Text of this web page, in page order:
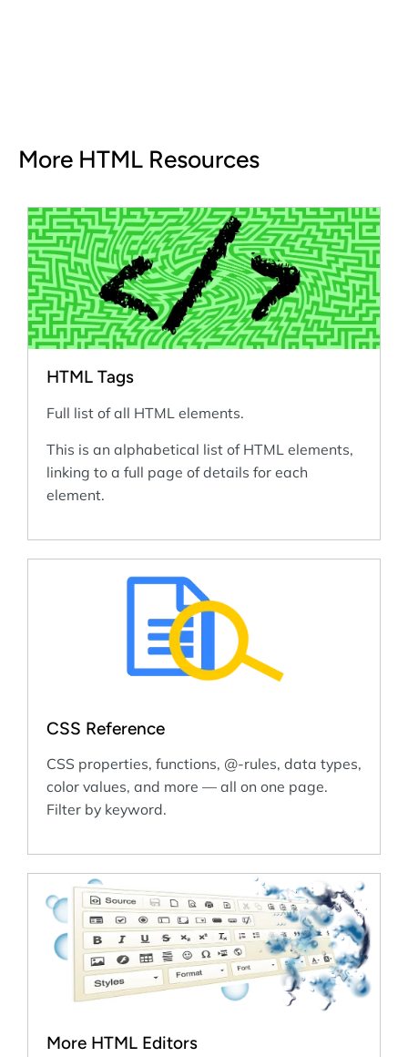
More HTML Resources
HTML Tags
Full list of all HTML elements.
This is an alphabetical list of HTML elements,
linking to a full page of details for each
element.
CSS Reference
CSS properties, functions, @-rules, data types,
color values, and more — all on one page.
Filter by keyword.
More HTML Editors